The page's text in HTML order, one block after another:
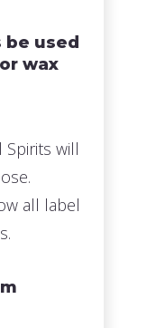
be used
wax
Spirits will
all label